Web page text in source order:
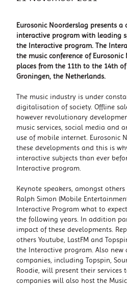
Eurosonic Noorderslag presents a
interactive program with leading
the Interactive program. The
the music conference of
places from the 11th to the 14th
Groningen, the Netherlands.
The music industry is under
digitalisation of society. Offline
however revolutionary
music services, social media and
use of mobile internet. Eurosonic
these developments and this is
interactive subjects than ever
Interactive program.
Keynote speakers, amongst others
Ralph Simon (Mobile
Interactive Program what to
the following years. In addition
impact of these developments.
others Youtube, LastFM and
the Interactive program. Also
companies, including Topspin,
Roadie, will present their services
companies will also host the